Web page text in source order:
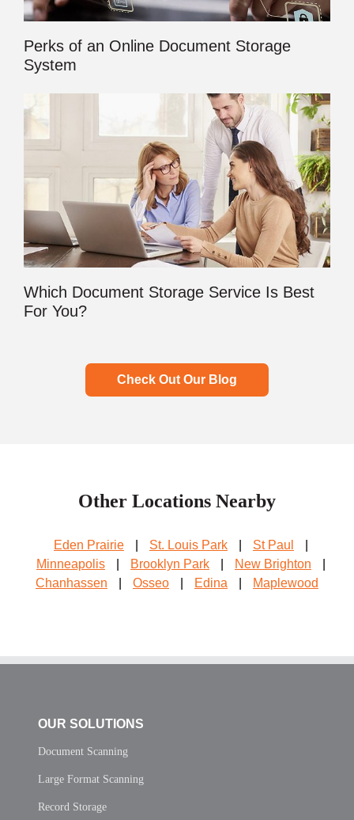
Perks of an Online Document Storage
System
Which Document Storage Service Is Best
For You?
Check Out Our Blog
Other Locations Nearby
Eden Prairie St. Louis Park St Paul
Minneapolis
Brooklyn Park New Brighton
Chanhassen
Osseo Edina Maplewood
OUR SOLUTIONS
Document Scanning
Large Format Scanning
Record Storage